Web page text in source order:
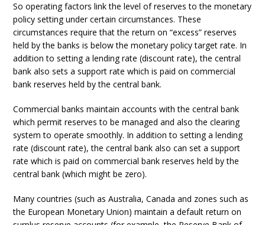
So operating factors link the level of reserves to the monetary
policy setting under certain circumstances. These
circumstances require that the return on “excess” reserves
held by the banks is below the monetary policy target rate. In
addition to setting a lending rate (discount rate), the central
bank also sets a support rate which is paid on commercial
bank reserves held by the central bank.
Commercial banks maintain accounts with the central bank
which permit reserves to be managed and also the clearing
system to operate smoothly. In addition to setting a lending
rate (discount rate), the central bank also can set a support
rate which is paid on commercial bank reserves held by the
central bank (which might be zero).
Many countries (such as Australia, Canada and zones such as
the European Monetary Union) maintain a default return on